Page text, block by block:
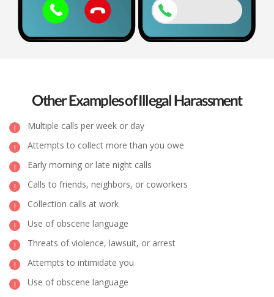
Other Examples of Illegal Harassment
Multiple calls per week or day
Attempts to collect more than you owe
Early morning or late night calls
Calls to friends, neighbors, or coworkers
Collection calls at work
Use of obscene language
Threats of violence, lawsuit, or arrest
Attempts to intimidate you
Use of obscene language